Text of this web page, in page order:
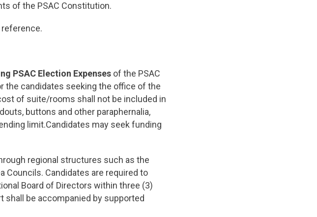
of the PSAC Constitution.
PSAC Election Expenses of the PSAC
the candidates seeking the office of the
of suite/rooms shall not be included in
buttons and other paraphernalia,
limit.Candidates may seek funding
regional structures such as the
Councils. Candidates are required to
Board of Directors within three (3)
be accompanied by supported